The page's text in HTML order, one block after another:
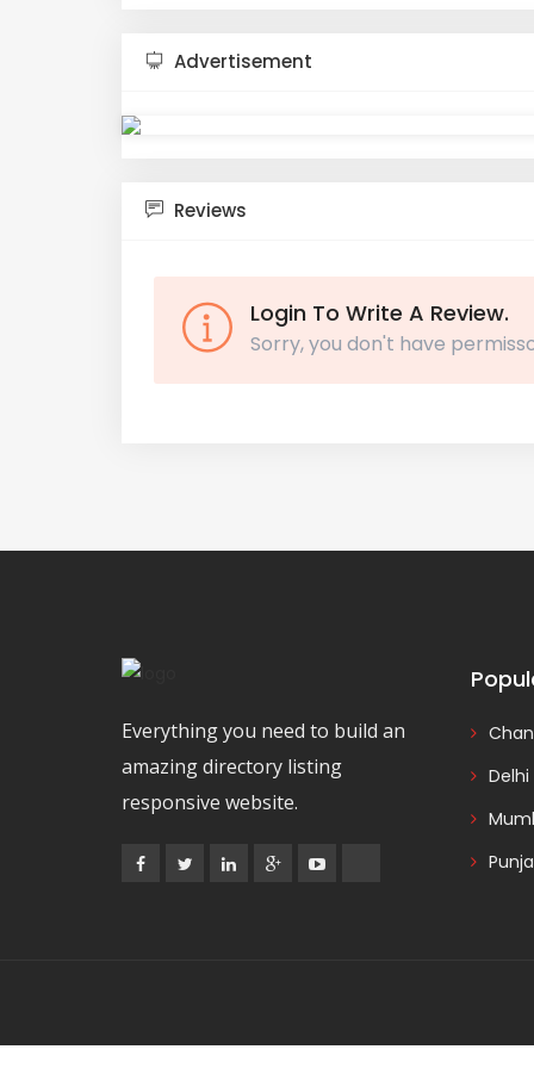
Advertisement
Reviews
Login To Write A Review.
Sorry, you don't have
Everything you need to build an
amazing directory listing
responsive website.
Delhi